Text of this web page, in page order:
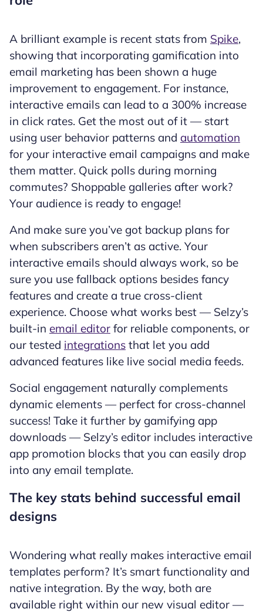
A brilliant example is recent stats from Spike,
showing that incorporating gamification into
email marketing has been shown a huge
improvement to engagement. For instance,
interactive emails can lead to a 300% increase
in click rates. Get the most out of it — start
using user behavior patterns and automation
for your interactive email campaigns and make
them matter. Quick polls during morning
commutes? Shoppable galleries after work?
Your audience is ready to engage!
And make sure you’ve got backup plans for
when subscribers aren’t as active. Your
interactive emails should always work, so be
sure you use fallback options besides fancy
features and create a true cross-client
experience. Choose what works best — Selzy’s
built-in email editor for reliable components, or
our tested integrations that let you add
advanced features like live social media feeds.
Social engagement naturally complements
dynamic elements — perfect for cross-channel
success! Take it further by gamifying app
downloads — Selzy’s editor includes interactive
app promotion blocks that you can easily drop
into any email template.
The key stats behind successful email
designs
Wondering what really makes interactive email
templates perform? It’s smart functionality and
native integration. By the way, both are
available right within our new visual editor —